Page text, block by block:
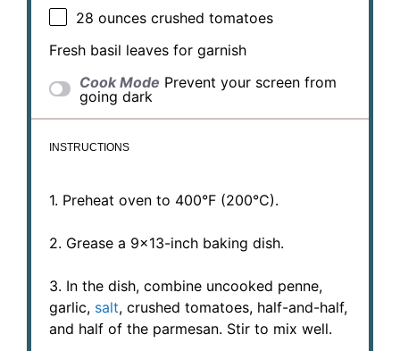
28 ounces crushed tomatoes
Fresh basil leaves for garnish
Cook Mode Prevent your screen from
going dark
INSTRUCTIONS
1. Preheat oven to 400°F (200°C).
2. Grease a 9×13-inch baking dish.
3. In the dish, combine uncooked penne,
garlic, salt, crushed tomatoes, half-and-half,
and half of the parmesan. Stir to mix well.